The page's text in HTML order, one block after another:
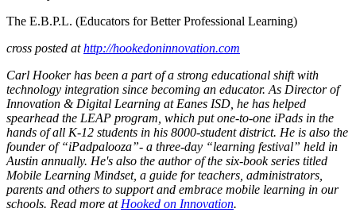
The E.B.P.L. (Educators for Better Professional Learning)
cross posted athttp://hookedoninnovation.com
Carl Hooker has been a part of a strong educational shift with
technology integration since becoming an educator. As Director of
Innovation & Digital Learning at Eanes ISD, he has helped
spearhead the LEAP program, which put one-to-one iPads in the
hands of all K-12 students in his 8000-student district. He is also the
founder of “iPadpalooza”- a three-day “learning festival” held in
Austin annually. He's also the author of the six-book series titled
Mobile Learning Mindset, a guide for teachers, administrators,
parents and others to support and embrace mobile learning in our
schools. Read more at Hooked on Innovation.